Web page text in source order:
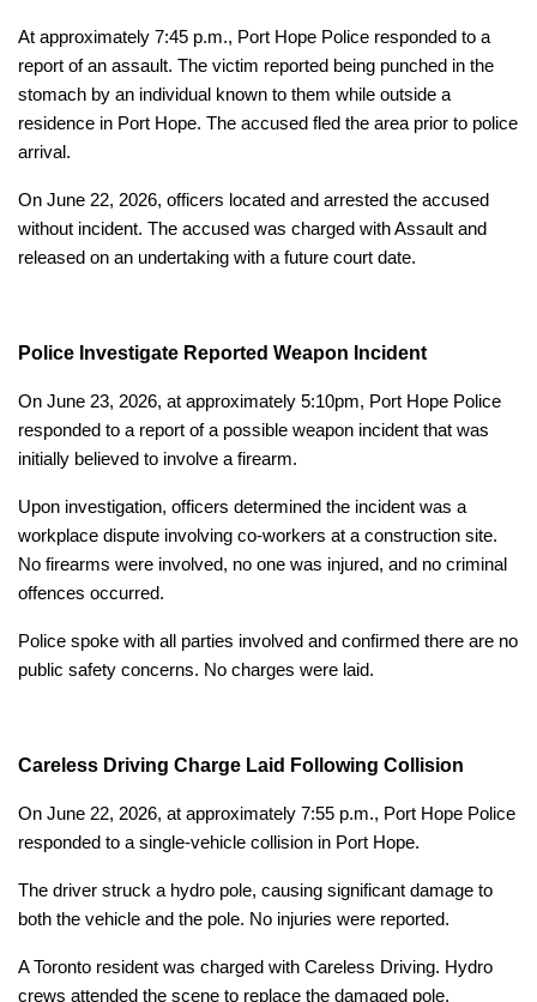
At approximately 7:45 p.m., Port Hope Police responded to a
report of an assault. The victim reported being punched in the
stomach by an individual known to them while outside a
residence in Port Hope. The accused fled the area prior to police
arrival.
On June 22, 2026, officers located and arrested the accused
without incident. The accused was charged with Assault and
released on an undertaking with a future court date.
Police Investigate Reported Weapon Incident
On June 23, 2026, at approximately 5:10pm, Port Hope Police
responded to a report of a possible weapon incident that was
initially believed to involve a firearm.
Upon investigation, officers determined the incident was a
workplace dispute involving co-workers at a construction site.
No firearms were involved, no one was injured, and no criminal
offences occurred.
Police spoke with all parties involved and confirmed there are no
public safety concerns. No charges were laid.
Careless Driving Charge Laid Following Collision
On June 22, 2026, at approximately 7:55 p.m., Port Hope Police
responded to a single-vehicle collision in Port Hope.
The driver struck a hydro pole, causing significant damage to
both the vehicle and the pole. No injuries were reported.
A Toronto resident was charged with Careless Driving. Hydro
crews attended the scene to replace the damaged pole.